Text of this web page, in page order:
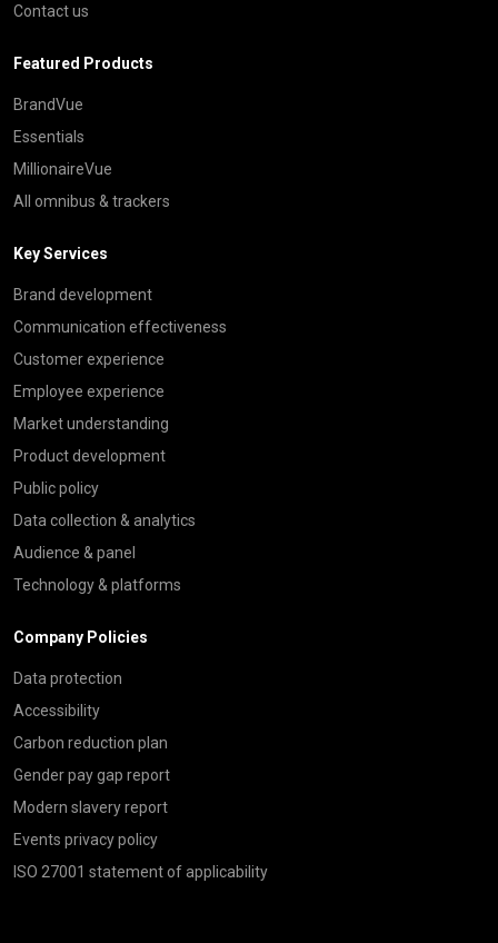
Contact us
Featured Products
BrandVue
Essentials
MillionaireVue
All omnibus & trackers
Key Services
Brand development
Communication effectiveness
Customer experience
Employee experience
Market understanding
Product development
Public policy
Data collection & analytics
Audience & panel
Technology & platforms
Company Policies
Data protection
Accessibility
Carbon reduction plan
Gender pay gap report
Modern slavery report
Events privacy policy
ISO 27001 statement of applicability